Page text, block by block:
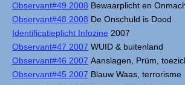
Observant#49 2008 Bewaarplicht en
Observant#48 2008 De Onschuld is Dood
Identificatieplicht Infozine 2007
Observant#47 2007 WUID & buitenland
Observant#46 2007 Aanslagen, Prüm,
Observant#45 2007 Blauw Waas, terrorisme